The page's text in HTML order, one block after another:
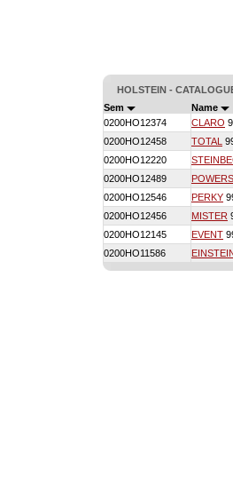
HOLSTEIN -
Sem
Name
0200HO12374
CLARO
0200HO12458
TOTAL
0200HO12220
0200HO12489
0200HO12546
PERKY
0200HO12456
MISTER
0200HO12145
EVENT
0200HO11586